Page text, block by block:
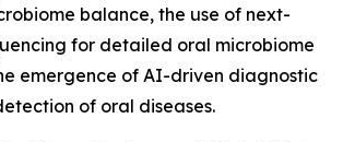
balance, the use of next-
for detailed oral microbiome
emergence of AI-driven diagnostic
of oral diseases.